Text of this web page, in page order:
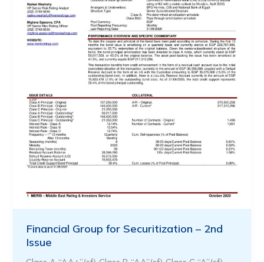
Financial Group for Securitization – 2nd
Issue